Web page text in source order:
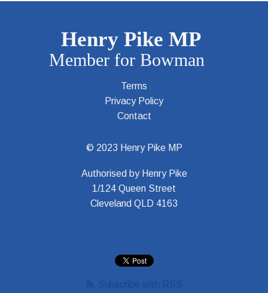
Terms
Privacy Policy
Contact
© 2023 Henry Pike MP
Authorised by Henry Pike
1/124 Queen Street
Cleveland QLD 4163
Subscribe with RSS